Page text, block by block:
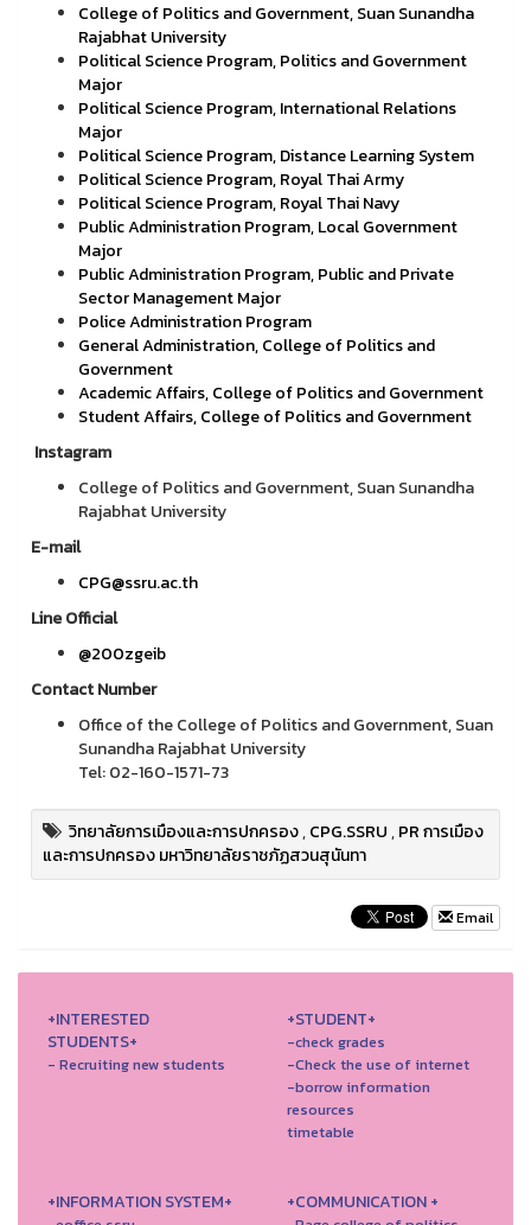
College of Politics and Government, Suan Sunandha
Rajabhat University
Political Science Program, Politics and Government
Major
Political Science Program, International Relations
Major
Political Science Program, Distance Learning System
Political Science Program, Royal Thai Army
Political Science Program, Royal Thai Navy
Public Administration Program, Local Government
Major
Public Administration Program, Public and Private
Sector Management Major
Police Administration Program
General Administration, College of Politics and
Government
Academic Affairs, College of Politics and Government
Student Affairs, College of Politics and Government
Instagram
College of Politics and Government, Suan Sunandha
Rajabhat University
E-mail
CPG@ssru.ac.th
Line Official
@200zgeib
Contact Number
Office of the College of Politics and Government, Suan
Sunandha Rajabhat University
Tel: 02-160-1571-73
วิทยาลัยการเมืองและการปกครอง,CPG.SSRU,PR การเมือง
และการปกครอง มหาวิทยาลัยราชภัฏสวนสุนันทา
Email
+INTERESTED
STUDENTS+
- Recruiting new students
+STUDENT+
-check grades
-Check the use of internet
-borrow information
resources
timetable
+INFORMATION SYSTEM+ +COMMUNICATION +